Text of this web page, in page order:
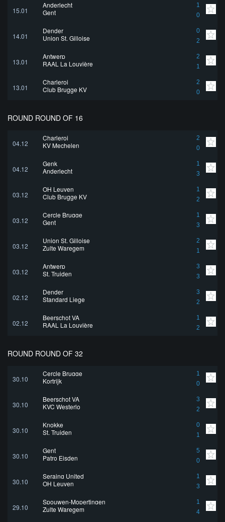
15.01
Anderlecht
1
0
Gent
14.01
Dender
0
2
Union St. Gilloise
13.01
Antwerp
2
1
RAAL La Louvière
13.01
Charleroi
2
0
Club Brugge KV
ROUND ROUND OF 16
04.12
Charleroi
2
0
KV Mechelen
04.12
Genk
1
3
Anderlecht
03.12
OH Leuven
1
2
Club Brugge KV
03.12
Cercle Brugge
1
3
Gent
03.12
Union St. Gilloise
2
1
Zulte Waregem
03.12
Antwerp
3
3
St. Truiden
02.12
Dender
3
2
Standard Liege
02.12
Beerschot VA
1
2
RAAL La Louvière
ROUND ROUND OF 32
30.10
Cercle Brugge
1
0
Kortrijk
30.10
Beerschot VA
3
2
KVC Westerlo
30.10
Knokke
0
1
St. Truiden
30.10
Gent
5
0
Patro Eisden
30.10
Seraing United
1
3
OH Leuven
29.10
Spouwen-Mopertingen
1
4
Zulte Waregem